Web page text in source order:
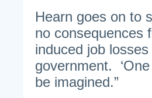
Hearn goes on to
no consequences
induced job
government.
be imagined.”